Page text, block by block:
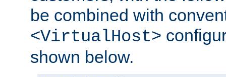
be combined with
<VirtualHost>
shown below.